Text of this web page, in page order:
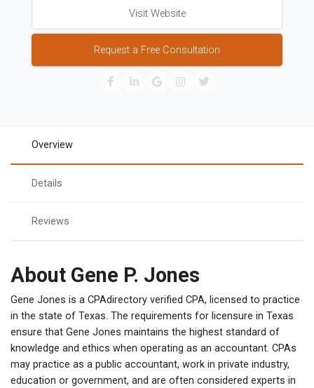
Visit Website
Request a Free Consultation
Overview
Details
Reviews
About Gene P. Jones
Gene Jones is a CPAdirectory verified CPA, licensed to practice
in the state of Texas. The requirements for licensure in Texas
ensure that Gene Jones maintains the highest standard of
knowledge and ethics when operating as an accountant. CPAs
may practice as a public accountant, work in private industry,
education or government, and are often considered experts in